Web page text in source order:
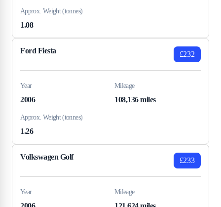
Approx. Weight (tonnes)
1.08
Ford Fiesta £232
Year
2006
Mileage
108,136 miles
Approx. Weight (tonnes)
1.26
Volkswagen Golf £233
Year Mileage